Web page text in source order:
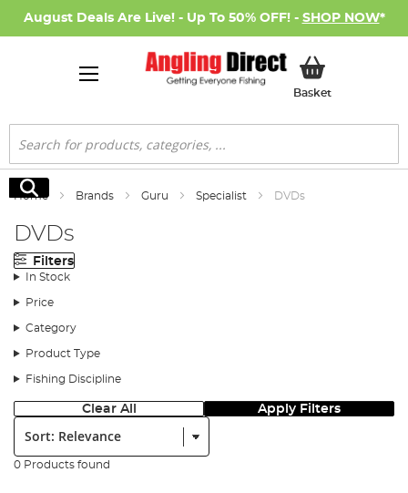
August Deals Are Live! - Up To 50% OFF! - SHOP NOW*
BasketMy Basket
Search
Search
Home Brands Guru Specialist DVDs
DVDs
Filters
In Stock
Price
Category
Product Type
Fishing Discipline
Clear All Apply Filters
Sort:
0 Products found